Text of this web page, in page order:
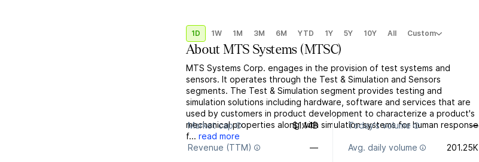
1D 1W 1M 3M 6M YTD 1Y 5Y 10Y All Custom
AboutMTS Systems(MTSC)
MTS Systems Corp. engages in the provision of test systems and
sensors. It operates through the Test & Simulation and Sensors
segments. The Test & Simulation segment provides testing and
simulation solutions including hardware, software and services that are
used by customers in product development to characterize a product's
mechanical properties along with simulation systems for human response
f... read more
Market cap $1.14B Today's volume —
Revenue (TTM) — Avg. daily volume 201.25K